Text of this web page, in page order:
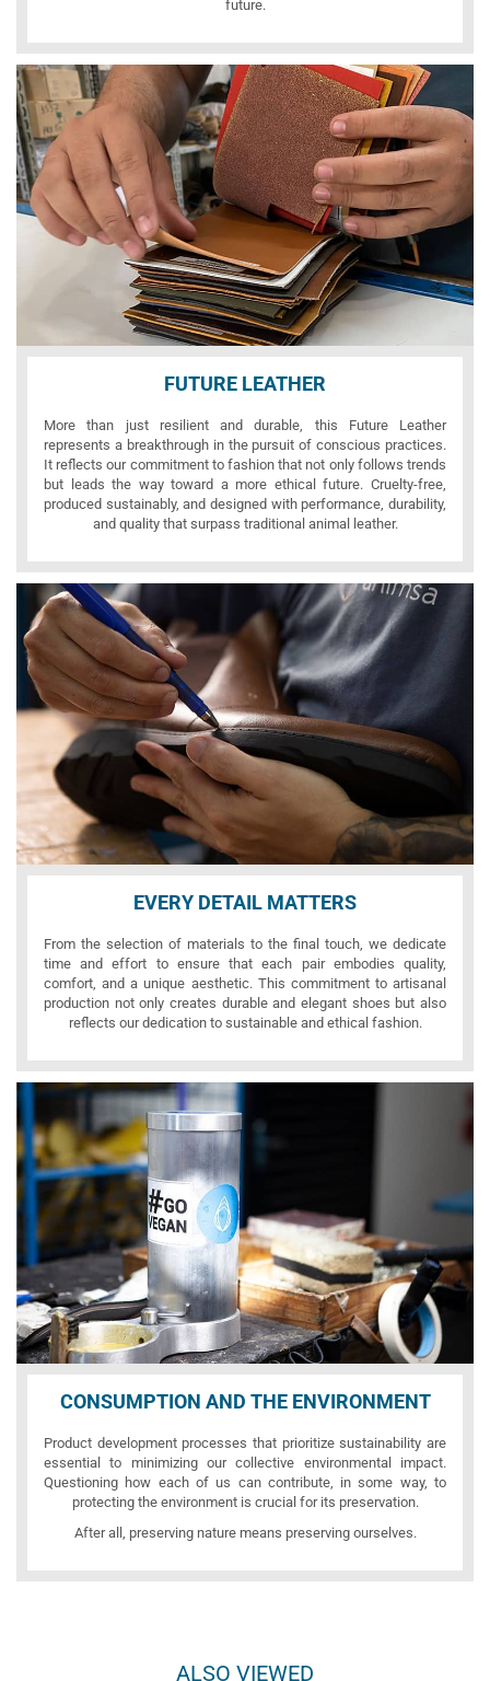
future.
FUTURE LEATHER
More than just resilient and durable, this Future Leather
represents a breakthrough in the pursuit of conscious practices.
It reflects our commitment to fashion that not only follows trends
but leads the way toward a more ethical future. Cruelty-free,
produced sustainably, and designed with performance, durability,
and quality that surpass traditional animal leather.
EVERY DETAIL MATTERS
From the selection of materials to the final touch, we dedicate
time and effort to ensure that each pair embodies quality,
comfort, and a unique aesthetic. This commitment to artisanal
production not only creates durable and elegant shoes but also
reflects our dedication to sustainable and ethical fashion.
CONSUMPTION AND THE ENVIRONMENT
Product development processes that prioritize sustainability are
essential to minimizing our collective environmental impact.
Questioning how each of us can contribute, in some way, to
protecting the environment is crucial for its preservation.
After all, preserving nature means preserving ourselves.
ALSO VIEWED